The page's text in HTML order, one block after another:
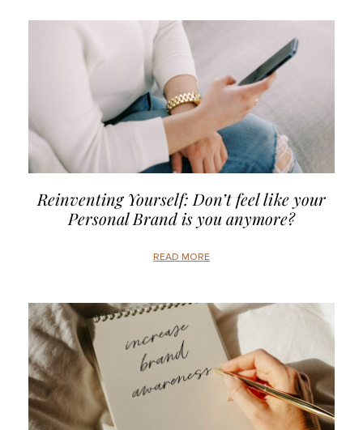
Reinventing Yourself: Don’t feel like your
Personal Brand is you anymore?
READ MORE